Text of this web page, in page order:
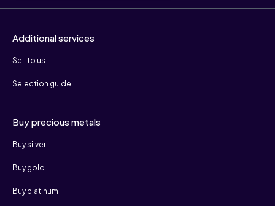
Additional services
Sell to us
Selection guide
Buy precious metals
Buy silver
Buy gold
Buy platinum